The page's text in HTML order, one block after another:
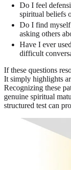
Do I feel
spiritual beliefs
Do I find
asking others
Have I ever
difficult
If these questions
It simply highlights
Recognizing these
genuine spiritual
structured test can